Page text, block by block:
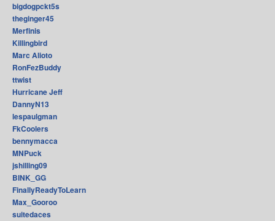
bigdogpckt5s
theginger45
Merfinis
Killingbird
Marc Alioto
RonFezBuddy
ttwist
Hurricane Jeff
DannyN13
lespaulgman
FkCoolers
bennymacca
MNPuck
jshilling09
BINK_GG
FinallyReadyToLearn
Max_Gooroo
suitedaces